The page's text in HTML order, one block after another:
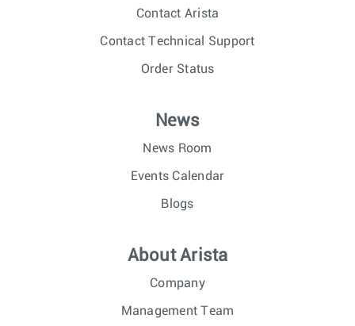
Contact Arista
Contact Technical Support
Order Status
News
News Room
Events Calendar
Blogs
About Arista
Company
Management Team